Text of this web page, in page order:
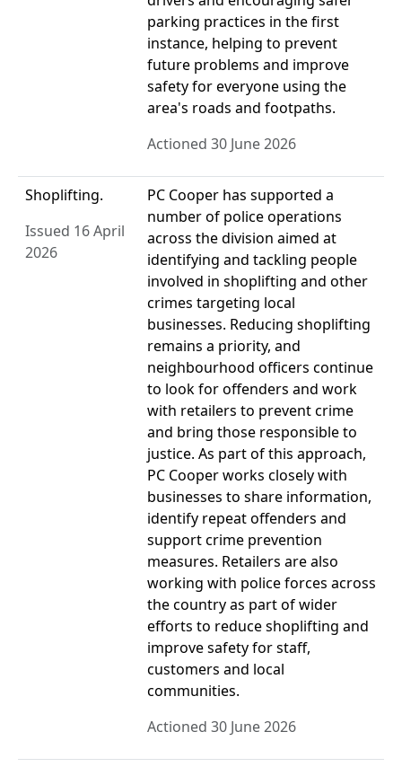
parking practices in the first
instance, helping to prevent
future problems and improve
safety for everyone using the
area's roads and footpaths.
Actioned 30 June 2026
Shoplifting.
Issued 16 April
2026
PC Cooper has supported a
number of police operations
across the division aimed at
identifying and tackling people
involved in shoplifting and other
crimes targeting local
businesses. Reducing shoplifting
remains a priority, and
neighbourhood officers continue
to look for offenders and work
with retailers to prevent crime
and bring those responsible to
justice. As part of this approach,
PC Cooper works closely with
businesses to share information,
identify repeat offenders and
support crime prevention
measures. Retailers are also
working with police forces across
the country as part of wider
efforts to reduce shoplifting and
improve safety for staff,
customers and local
communities.
Actioned 30 June 2026